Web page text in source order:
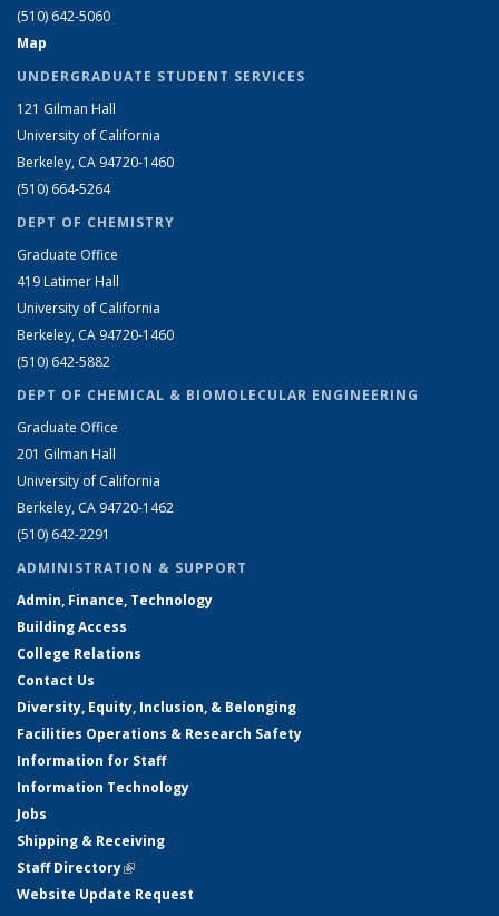
(510) 642-5060
Map
UNDERGRADUATE STUDENT SERVICES
121 Gilman Hall
University of California
Berkeley, CA 94720-1460
(510) 664-5264
DEPT OF CHEMISTRY
Graduate Office
419 Latimer Hall
University of California
Berkeley, CA 94720-1460
(510) 642-5882
DEPT OF CHEMICAL & BIOMOLECULAR ENGINEERING
Graduate Office
201 Gilman Hall
University of California
Berkeley, CA 94720-1462
(510) 642-2291
ADMINISTRATION & SUPPORT
Admin, Finance, Technology
Building Access
College Relations
Contact Us
Diversity, Equity, Inclusion, & Belonging
Facilities Operations & Research Safety
Information for Staff
Information Technology
Jobs
Shipping & Receiving
Staff Directory(link is external)
Website Update Request